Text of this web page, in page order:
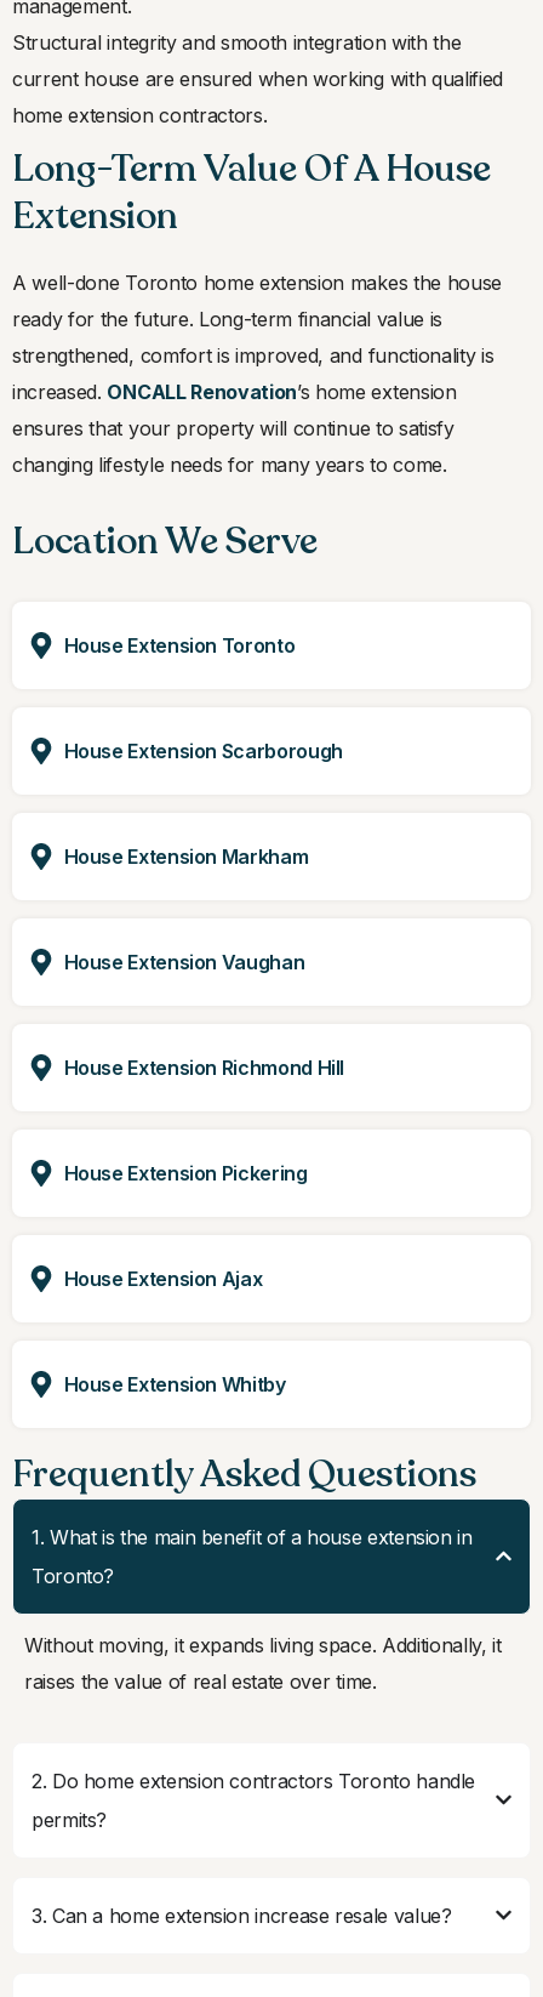
management.
Structural integrity and smooth integration with the
current house are ensured when working with qualified
home extension contractors.
Long-Term Value Of A House
Extension
A well-done Toronto home extension makes the house
ready for the future. Long-term financial value is
strengthened, comfort is improved, and functionality is
increased. ONCALL Renovation’s home extension
ensures that your property will continue to satisfy
changing lifestyle needs for many years to come.
Location We Serve
House Extension Toronto
House Extension Scarborough
House Extension Markham
House Extension Vaughan
House Extension Richmond Hill
House Extension Pickering
House Extension Ajax
House Extension Whitby
Frequently Asked Questions
1. What is the main benefit of a house extension in
Toronto?
Without moving, it expands living space. Additionally, it
raises the value of real estate over time.
2. Do home extension contractors Toronto handle
permits?
3. Can a home extension increase resale value?